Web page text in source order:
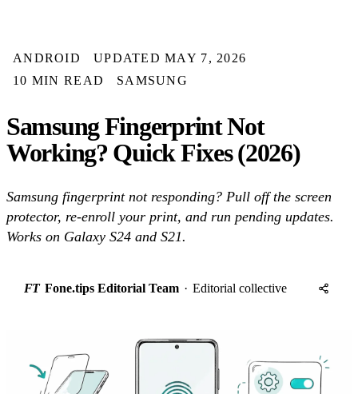
ANDROID
UPDATED MAY 7, 2026
10 MIN READ
SAMSUNG
Samsung Fingerprint Not
Working? Quick Fixes (2026)
Samsung fingerprint not responding? Pull off the screen
protector, re-enroll your print, and run pending updates.
Works on Galaxy S24 and S21.
FT Fone.tips Editorial Team · Editorial collective